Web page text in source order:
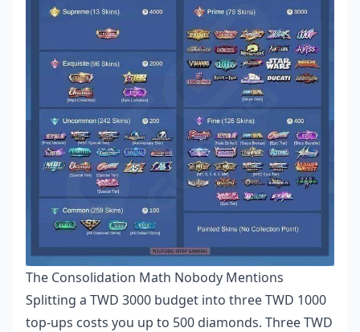
The Consolidation Math Nobody Mentions
Splitting a TWD 3000 budget into three TWD 1000
top-ups costs you up to 500 diamonds. Three TWD